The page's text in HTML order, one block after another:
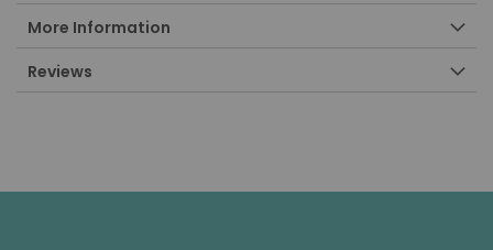
More Information
Reviews